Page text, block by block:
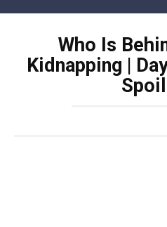
Who Is
Kidnapping |